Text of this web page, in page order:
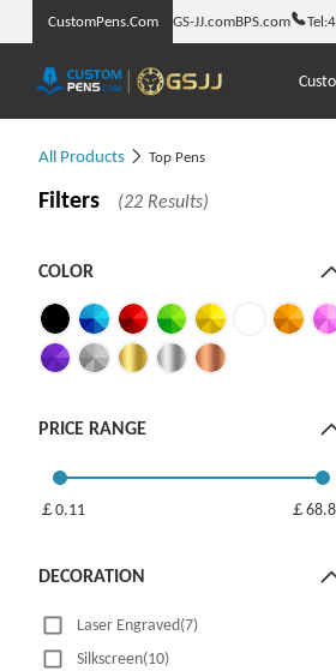
CustomPens.Com GS-JJ.comBPS.com Tel:
All Products Top Pens
Filters (22 Results)
COLOR
PRICE RANGE
￡0.11 ￡
DECORATION
Laser Engraved(7)
Silkscreen(10)